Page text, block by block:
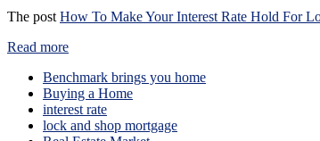
The post How To Make Your Interest Rate Hold For
Read more
Benchmark brings you home
Buying a Home
interest rate
lock and shop mortgage